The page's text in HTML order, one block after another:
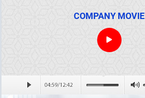
COMPANY MOVIE